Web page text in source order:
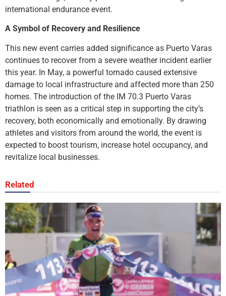
international endurance event.
A Symbol of Recovery and Resilience
This new event carries added significance as Puerto Varas
continues to recover from a severe weather incident earlier
this year. In May, a powerful tornado caused extensive
damage to local infrastructure and affected more than 250
homes. The introduction of the IM 70.3 Puerto Varas
triathlon is seen as a critical step in supporting the city’s
recovery, both economically and emotionally. By drawing
athletes and visitors from around the world, the event is
expected to boost tourism, increase hotel occupancy, and
revitalize local businesses.
Related